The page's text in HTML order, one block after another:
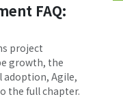
FAQ:
project
growth, the
Agile,
the full chapter.